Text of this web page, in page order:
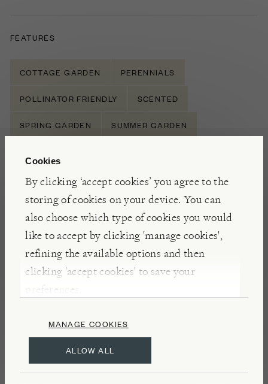
Cookies
By clicking ‘accept cookies’ you agree to the
storing of cookies on your device. You can
also choose which type of cookies you would
like to accept by clicking 'manage cookies',
refining the available options and then
clicking 'accept cookies' to save your
preferences.
ALLOW ALL
MANAGE COOKIES
FEATURES
COTTAGE GARDEN PERENNIALS
POLLINATOR FRIENDLY SCENTED
SPRING GARDEN SUMMER GARDEN
Erysimum ‘Super Bowl Mauve’ is a long-flowering
perennial wallflower with soft mauve blooms and a
gentle fragrance. A pollinator friendly plant that
brings lasting colour to borders. Supplied in a
biodegradable pot made from waste coir and natural
Flowers: April–October
Hardy